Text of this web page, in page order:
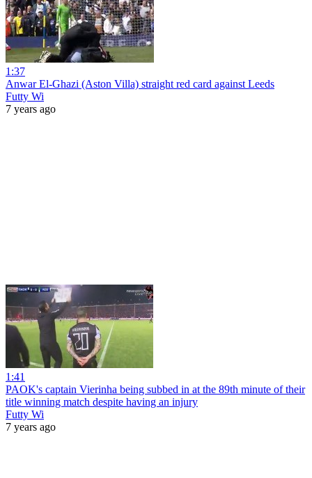
1:37
Anwar El-Ghazi (Aston Villa) straight red card against Leeds
Futty Wi
7 years ago
1:41
PAOK's captain Vierinha being subbed in at the 89th minute of their
title winning match despite having an injury
Futty Wi
7 years ago